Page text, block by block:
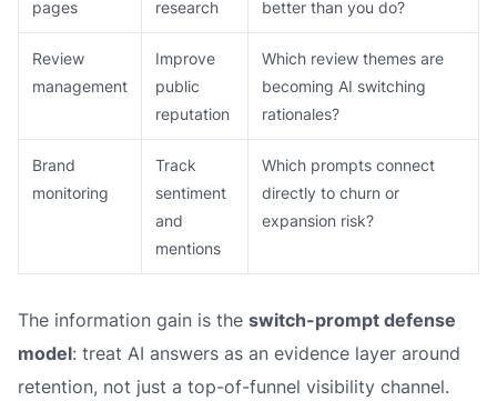
pages
research
better than you do?
Review
management
Improve
public
reputation
Which review themes are
becoming AI switching
rationales?
Brand
monitoring
Track
sentiment
and
mentions
Which prompts connect
directly to churn or
expansion risk?
The information gain is the switch-prompt defense
model: treat AI answers as an evidence layer around
retention, not just a top-of-funnel visibility channel.